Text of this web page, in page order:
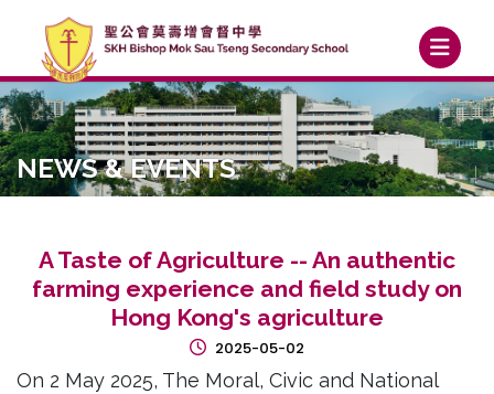
NEWS & EVENTS
A Taste of Agriculture -- An authentic
farming experience and field study on
Hong Kong's agriculture
2025-05-02
On 2 May 2025, The Moral, Civic and National